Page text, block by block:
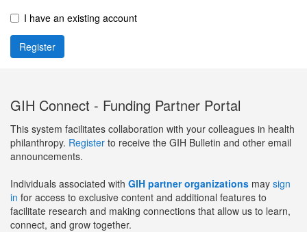
I have an existing account
Register
GIH Connect - Funding Partner Portal
This system facilitates collaboration with your colleagues in health
philanthropy. Register to receive the GIH Bulletin and other email
announcements.
Individuals associated with GIH partner organizations may sign
in for access to exclusive content and additional features to
facilitate research and making connections that allow us to learn,
connect, and grow together.